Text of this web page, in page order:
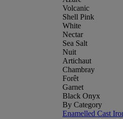
Volcanic
Shell Pink
White
Nectar
Sea Salt
Nuit
Artichaut
Chambray
Forêt
Garnet
Black Onyx
By Category
Enamelled Cast